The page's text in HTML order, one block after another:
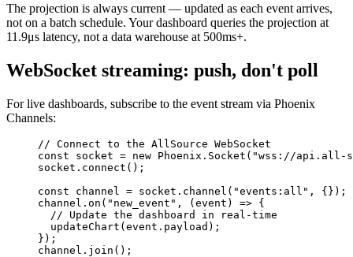
The projection is always current — updated as each event arrives,
not on a batch schedule. Your dashboard queries the projection at
11.9μs latency, not a data warehouse at 500ms+.
WebSocket streaming: push, don't poll
For live dashboards, subscribe to the event stream via Phoenix
Channels:
// Connect to the AllSource WebSocket
const socket = new Phoenix .Socket ( "wss://api.all-
socket .connect ();
const channel = socket .channel ( "events:all" ,
{});
channel .on ( "new_event" , (event) => {
  // Update the dashboard in real-time
  updateChart
(event .payload);
});
channel .join ();